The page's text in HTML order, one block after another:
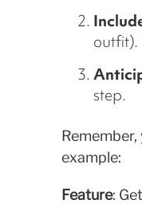
outfit).
step.
example:
Feature: